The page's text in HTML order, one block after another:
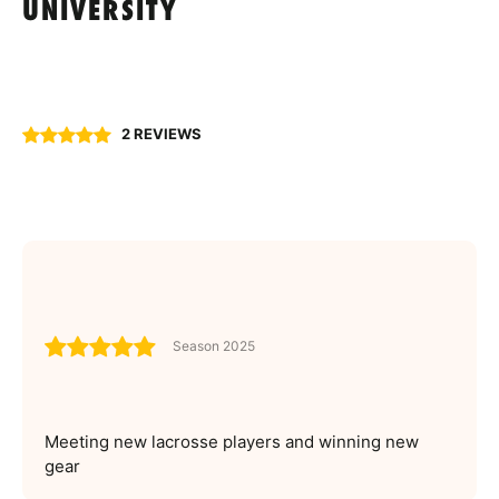
UNIVERSITY
2 REVIEWS
Season 2025
Meeting new lacrosse players and winning new
gear